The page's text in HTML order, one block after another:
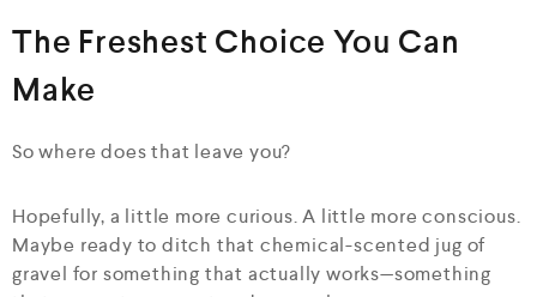
The Freshest Choice You Can
Make
So where does that leave you?
Hopefully, a little more curious. A little more conscious.
Maybe ready to ditch that chemical-scented jug of
gravel for something that actually works—something